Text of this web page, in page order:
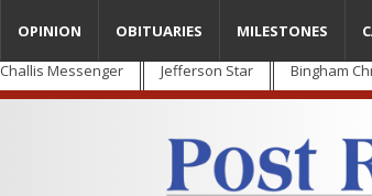
Challis Messenger Jefferson Star Bingham
OPINION OBITUARIES MILESTONES